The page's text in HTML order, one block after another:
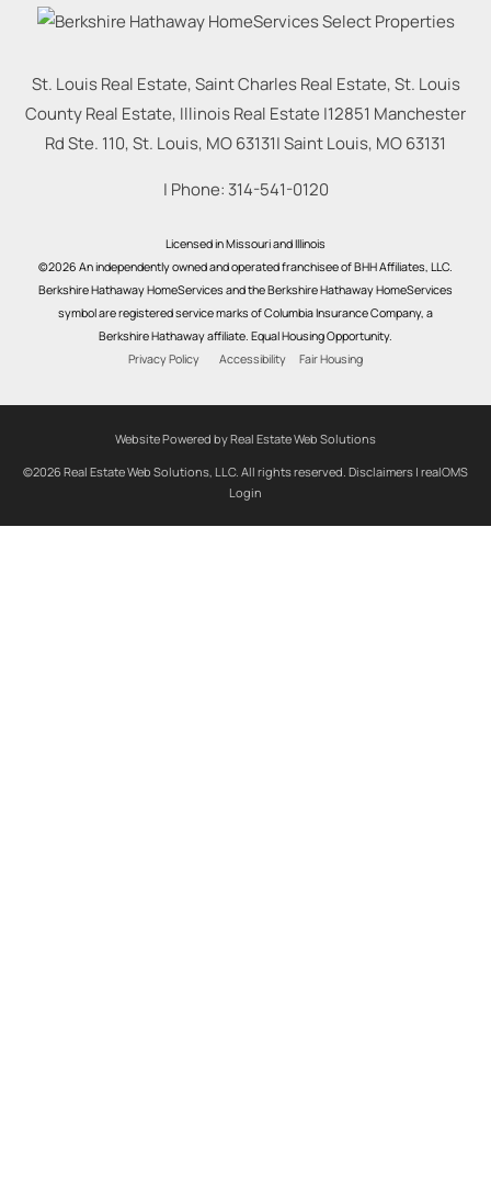
St. Louis Real Estate, Saint Charles Real Estate, St. Louis
County Real Estate, Illinois Real Estate |12851 Manchester
Rd Ste. 110, St. Louis, MO 63131|Saint Louis, MO63131
| Phone: 314-541-0120
Licensed in Missouri and Illinois
©2026 An independently owned and operated franchisee of BHH Affiliates, LLC.
Berkshire Hathaway HomeServices and the Berkshire Hathaway HomeServices
symbol are registered service marks of Columbia Insurance Company, a
Berkshire Hathaway affiliate. Equal Housing Opportunity.
Privacy Policy
Accessibility Fair Housing
Website Powered by Real Estate Web Solutions
©2026 Real Estate Web Solutions, LLC. All rights reserved. Disclaimers | realOMS
Login